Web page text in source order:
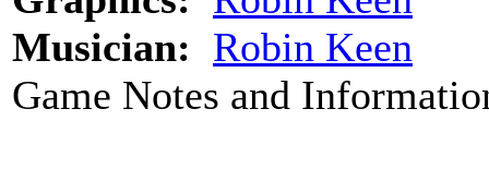
Musician: Robin Keen
Game Notes and